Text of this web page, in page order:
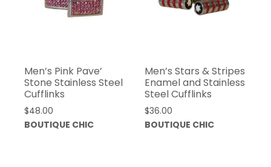
Men’s Pink Pave’
Stone Stainless Steel
Cufflinks
$48.00
BOUTIQUE CHIC
Men’s Stars & Stripes
Enamel and Stainless
Steel Cufflinks
$36.00
BOUTIQUE CHIC